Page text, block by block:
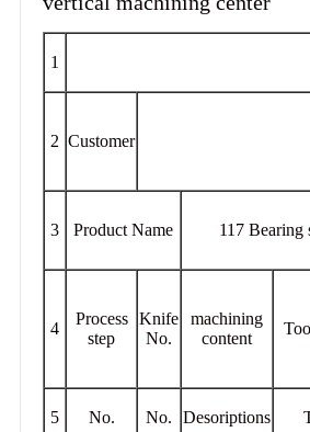
1
2 Customer
3 Product Name 117 Bearing
4
Process
step
Knife
No.
machining
content
5 No. No. Desoriptions